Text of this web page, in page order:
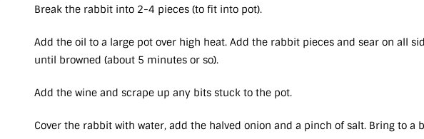
Break the rabbit into 2-4 pieces (to fit into pot).
Add the oil to a large pot over high heat. Add the rabbit pieces and sear on all
until browned (about 5 minutes or so).
Add the wine and scrape up any bits stuck to the pot.
Cover the rabbit with water, add the halved onion and a pinch of salt. Bring to a